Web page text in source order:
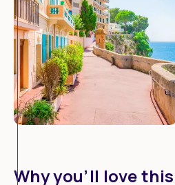
Why you’ll love